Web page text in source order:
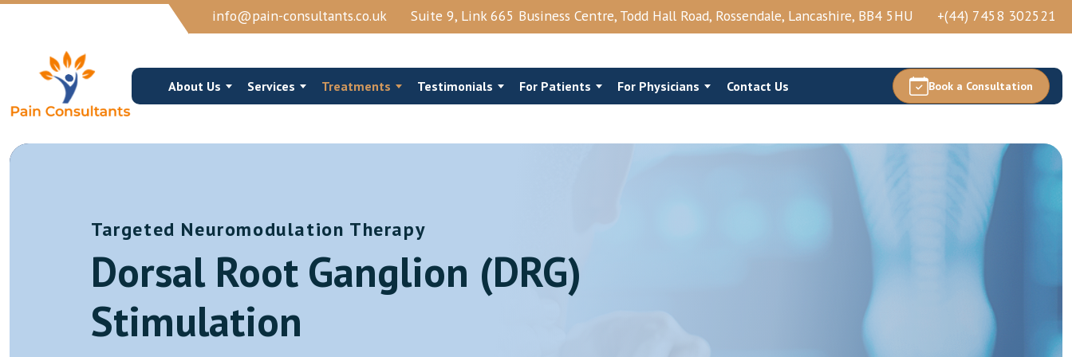
info@pain-consultants.co.uk Suite 9, Link 665 Business Centre, Todd Hall Road, Rossendale, Lancashire, BB4 5HU +(44) 7458 302521
About Us Services Treatments
Occipital Nerve Block/Ablation
Cervical Epidural Steroid
Sphenopalatine Ganglion Block
View More →
Cervical Epidural Steroids
Cervical Facet Joints Block
Trigger Point Injection
Trigger Point Injection
Shingles
Testimonials For Patients For Physicians Contact Us Book a Consultation
Targeted Neuromodulation Therapy
Dorsal Root Ganglion (DRG)
Stimulation